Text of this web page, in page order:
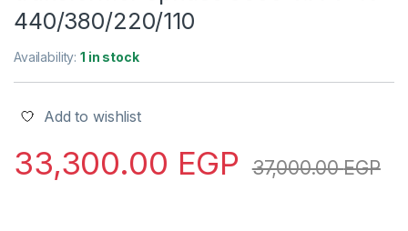
440/380/220/110
Availability:1 in stock
Add to wishlist
33,300.00 EGP 37,000.00EGP